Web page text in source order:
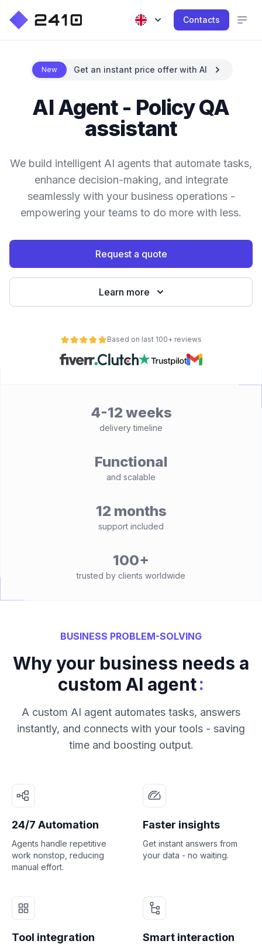
Contacts
New Get an instant price offer with AI
AI Agent - Policy QA
assistant
We build intelligent AI agents that automate tasks,
enhance decision-making, and integrate
seamlessly with your business operations -
empowering your teams to do more with less.
Request a quote
Learn more
Based on last 100+ reviews
4-12 weeks
delivery timeline
Functional
and scalable
12 months
support included
100+
trusted by clients worldwide
BUSINESS PROBLEM-SOLVING
Why your business needs a
custom AI agent:
A custom AI agent automates tasks, answers
instantly, and connects with your tools - saving
time and boosting output.
24/7 Automation
Agents handle repetitive
work nonstop, reducing
manual effort.
Faster insights
Get instant answers from
your data - no waiting.
Tool integration Smart interaction